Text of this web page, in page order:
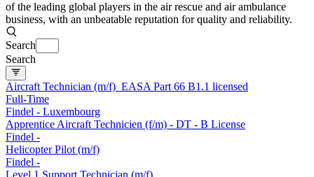
of the leading global players in the air rescue and air ambulance
business, with an unbeatable reputation for quality and reliability.
Search
Search
Aircraft Technician (m/f)  EASA Part 66 B1.1 licensed
Full-Time
Findel - Luxembourg
Apprentice Aircraft Technicien (f/m) - DT - B License
Findel -
Helicopter Pilot (m/f)
Findel -
Level 1 Support Technician (m/f)